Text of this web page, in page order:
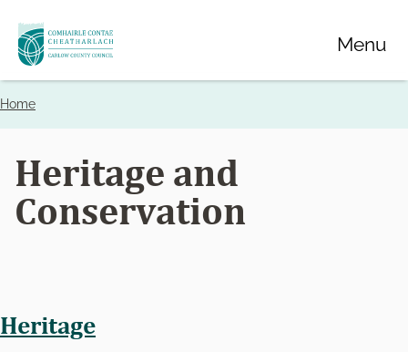
Skip
to
main
Menu
Breadcrumbs
Home
Heritage and
Conservation
Heritage